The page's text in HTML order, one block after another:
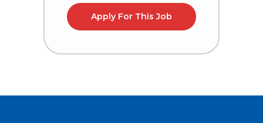
Apply For This Job